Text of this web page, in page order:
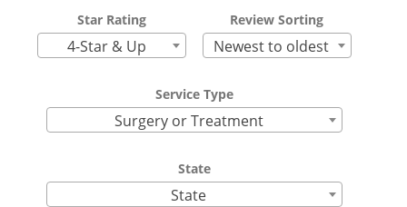
Star Rating
4-Star & Up
Review Sorting
Newest to oldest
Service Type
Surgery or Treatment
State
State